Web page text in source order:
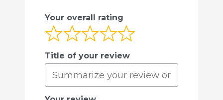
Your overall rating
Title of your review